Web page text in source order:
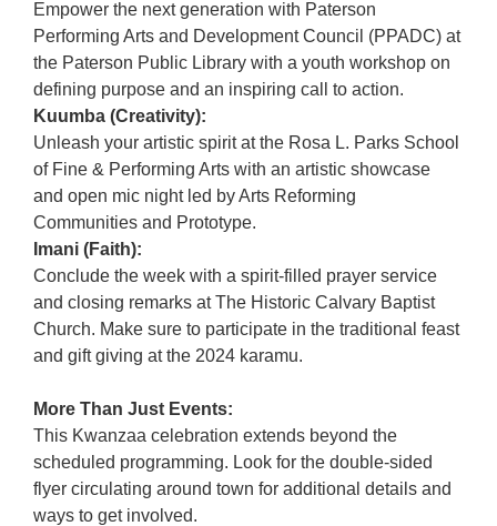
Empower the next generation with Paterson
Performing Arts and Development Council (PPADC) at
the Paterson Public Library with a youth workshop on
defining purpose and an inspiring call to action.
Kuumba (Creativity):
Unleash your artistic spirit at the Rosa L. Parks School
of Fine & Performing Arts with an artistic showcase
and open mic night led by Arts Reforming
Communities and Prototype.
Imani (Faith):
Conclude the week with a spirit-filled prayer service
and closing remarks at The Historic Calvary Baptist
Church. Make sure to participate in the traditional feast
and gift giving at the 2024 karamu.
More Than Just Events:
This Kwanzaa celebration extends beyond the
scheduled programming. Look for the double-sided
flyer circulating around town for additional details and
ways to get involved.